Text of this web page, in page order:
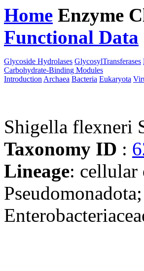
Home Enzyme
Functional Data
Glycoside Hydrolases GlycosylTransferases
Carbohydrate-Binding Modules
Introduction Archaea Bacteria Eukaryota
Shigella flexneri
Taxonomy ID :
Lineage: cellular